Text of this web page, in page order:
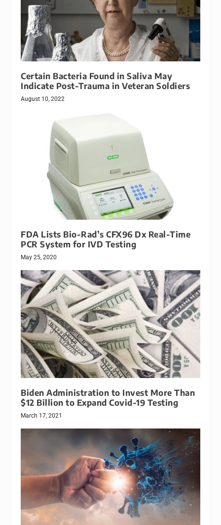
Certain Bacteria Found in Saliva May
Indicate Post-Trauma in Veteran Soldiers
August 10, 2022
FDA Lists Bio-Rad’s CFX96 Dx Real-Time
PCR System for IVD Testing
May 25, 2020
Biden Administration to Invest More Than
$12 Billion to Expand Covid-19 Testing
March 17, 2021